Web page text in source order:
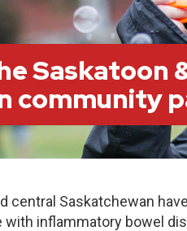
Saskatoon
community
central Saskatchewan
inflammatory bowel